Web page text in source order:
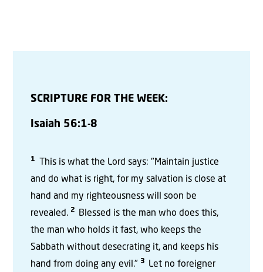
SCRIPTURE FOR THE WEEK:
Isaiah 56:1-8
1
This is what the Lord says: "Maintain justice
and do what is right, for my salvation is close at
hand and my righteousness will soon be
revealed. 2 Blessed is the man who does this,
the man who holds it fast, who keeps the
Sabbath without desecrating it, and keeps his
hand from doing any evil." 3 Let no foreigner